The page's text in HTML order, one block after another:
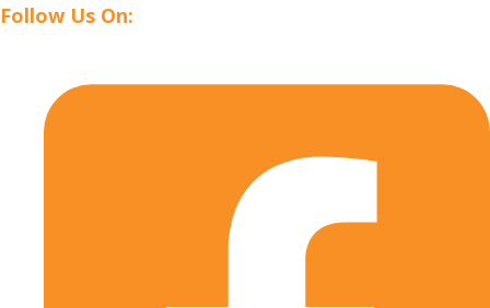
Follow Us On: